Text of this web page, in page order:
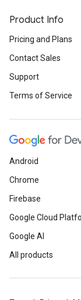
Product Info
Pricing and Plans
Contact Sales
Support
Terms of Service
Android
Chrome
Firebase
Google Cloud
Google AI
All products